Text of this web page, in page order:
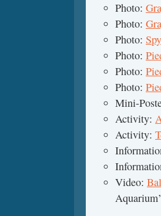
Photo:
Photo:
Photo:
Photo:
Photo:
Photo:
Mini-
Activity:
Activity:
Video: